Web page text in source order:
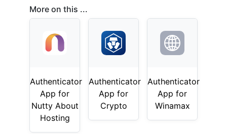
More on this ...
Authenticator
App for
Nutty About
Hosting
Authenticator
App for
Crypto
Authenticator
App for
Winamax